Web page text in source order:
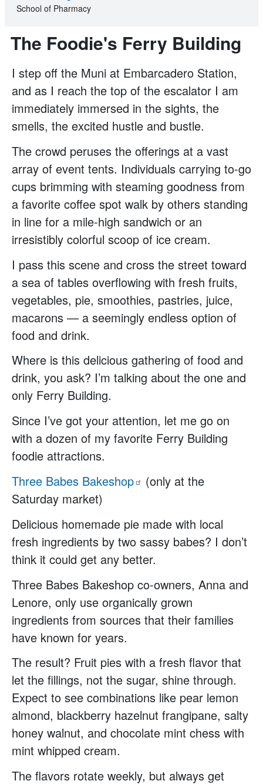
The Foodie's Ferry Building
School of Pharmacy
I step off the Muni at Embarcadero Station,
and as I reach the top of the escalator I am
immediately immersed in the sights, the
smells, the excited hustle and bustle.
The crowd peruses the offerings at a vast
array of event tents. Individuals carrying to-go
cups brimming with steaming goodness from
a favorite coffee spot walk by others standing
in line for a mile-high sandwich or an
irresistibly colorful scoop of ice cream.
I pass this scene and cross the street toward
a sea of tables overflowing with fresh fruits,
vegetables, pie, smoothies, pastries, juice,
macarons — a seemingly endless option of
food and drink.
Where is this delicious gathering of food and
drink, you ask? I’m talking about the one and
only Ferry Building.
Since I’ve got your attention, let me go on
with a dozen of my favorite Ferry Building
foodie attractions.
Three Babes Bakeshop
(only at the
Saturday market)
Delicious homemade pie made with local
fresh ingredients by two sassy babes? I don’t
think it could get any better.
Three Babes Bakeshop co-owners, Anna and
Lenore, only use organically grown
ingredients from sources that their families
have known for years.
The result? Fruit pies with a fresh flavor that
let the fillings, not the sugar, shine through.
Expect to see combinations like pear lemon
almond, blackberry hazelnut frangipane, salty
honey walnut, and chocolate mint chess with
mint whipped cream.
The flavors rotate weekly, but always get